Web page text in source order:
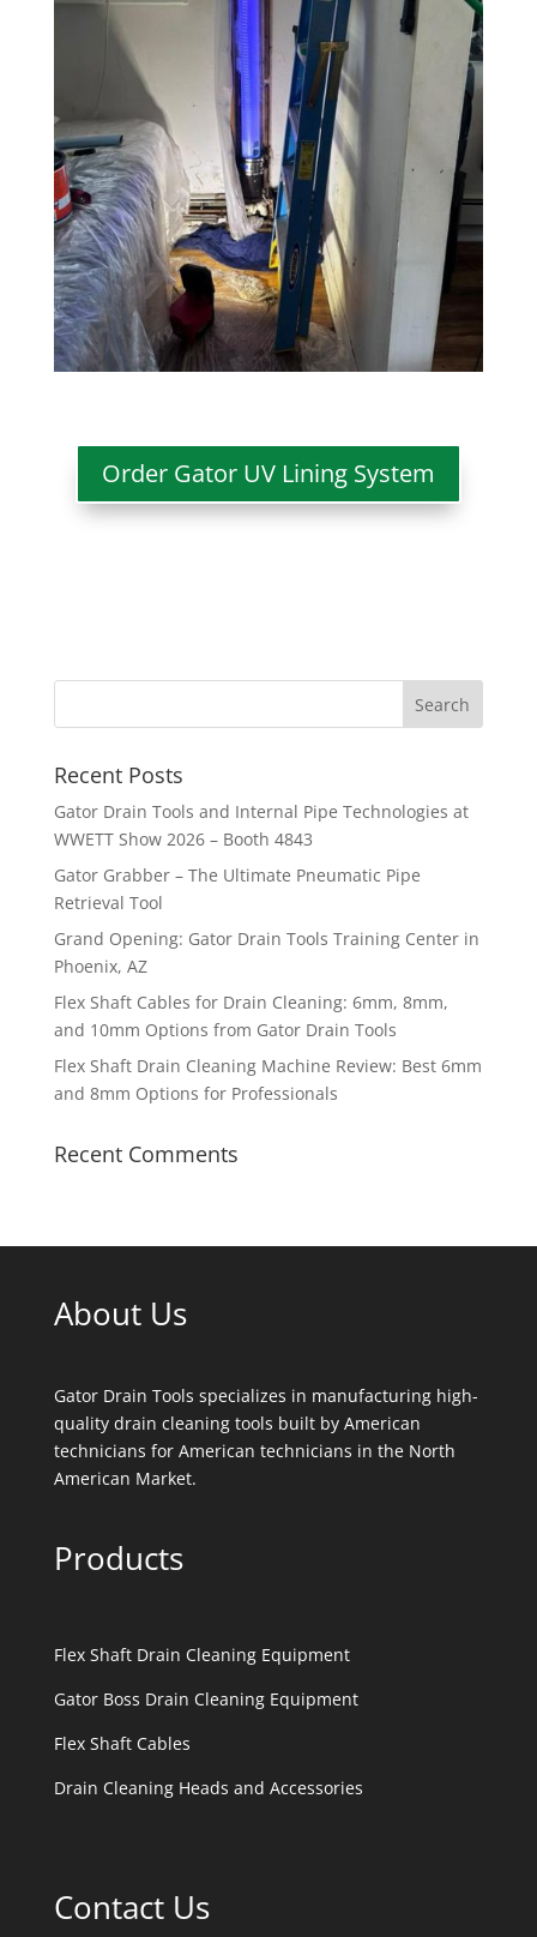
Order Gator UV Lining System
Recent Posts
Gator Drain Tools and Internal Pipe Technologies at
WWETT Show 2026 – Booth 4843
Gator Grabber – The Ultimate Pneumatic Pipe
Retrieval Tool
Grand Opening: Gator Drain Tools Training Center in
Phoenix, AZ
Flex Shaft Cables for Drain Cleaning: 6mm, 8mm,
and 10mm Options from Gator Drain Tools
Flex Shaft Drain Cleaning Machine Review: Best 6mm
and 8mm Options for Professionals
Recent Comments
About Us
Gator Drain Tools specializes in manufacturing high-
quality drain cleaning tools built by American
technicians for American technicians in the North
American Market.
Products
Flex Shaft Drain Cleaning Equipment
Gator Boss Drain Cleaning Equipment
Flex Shaft Cables
Drain Cleaning Heads and Accessories
Contact Us